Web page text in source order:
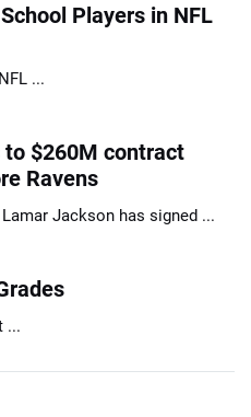
Players in NFL
...
$260M contract
Ravens
Jackson has signed ...
...